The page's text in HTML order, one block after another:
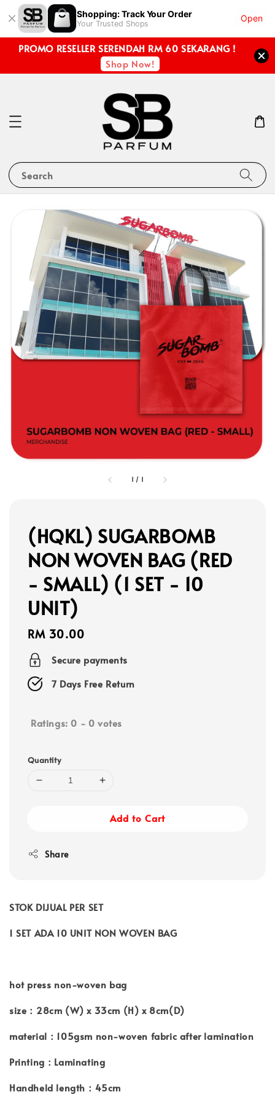
Shopping: Track Your Order
Your Trusted Shops
Open
PROMO RESELLER SERENDAH RM 60 SEKARANG !
Shop Now!
Search
1 / 1
(HQKL) SUGARBOMB
NON WOVEN BAG (RED
- SMALL) (1 SET - 10
UNIT)
Regular
price
RM 30.00
Secure payments
7 Days Free Return
Ratings: 0 - 0 votes
Quantity
Add to Cart
Share
STOK DIJUAL PER SET
1 SET ADA 10 UNIT NON WOVEN BAG
hot press non-woven bag
size：28cm (W) x 33cm (H) x 8cm(D)
material：105gsm non-woven fabric after lamination
Printing：Laminating
Handheld length：45cm